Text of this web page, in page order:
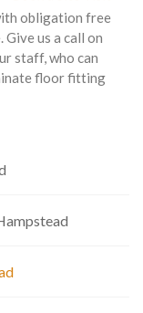
obligation free
us a call on
staff, who can
floor fitting